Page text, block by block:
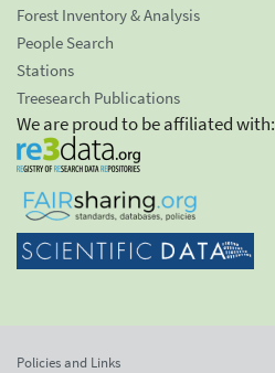
Forest Inventory & Analysis
People Search
Stations
Treesearch Publications
We are proud to be affiliated with:
Policies and Links